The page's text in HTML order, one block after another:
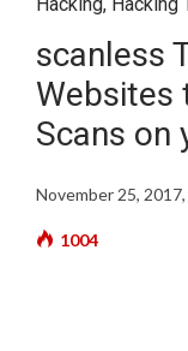
scanless
Websites
Scans on
November 25,
1004